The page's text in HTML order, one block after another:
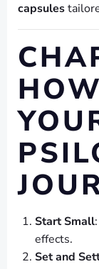
capsules
Start Small
effects.
Set and